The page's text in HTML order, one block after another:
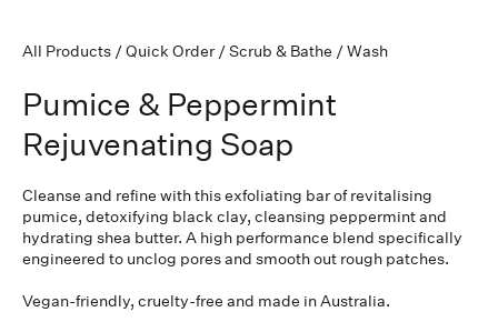
All Products/Quick Order/Scrub & Bathe /Wash
Pumice & Peppermint
Rejuvenating Soap
Cleanse and refine with this exfoliating bar of revitalising
pumice, detoxifying black clay, cleansing peppermint and
hydrating shea butter. A high performance blend specifically
engineered to unclog pores and smooth out rough patches.
Vegan-friendly, cruelty-free and made in Australia.